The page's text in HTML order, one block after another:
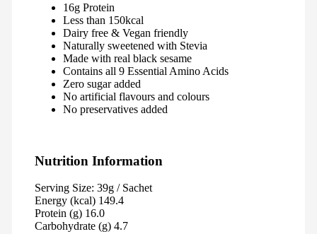
16g Protein
Less than 150kcal
Dairy free & Vegan friendly
Naturally sweetened with Stevia
Made with real black sesame
Contains all 9 Essential Amino Acids
Zero sugar added
No artificial flavours and colours
No preservatives added
Nutrition Information
Serving Size: 39g / Sachet
Energy (kcal) 149.4
Protein (g) 16.0
Carbohydrate (g) 4.7